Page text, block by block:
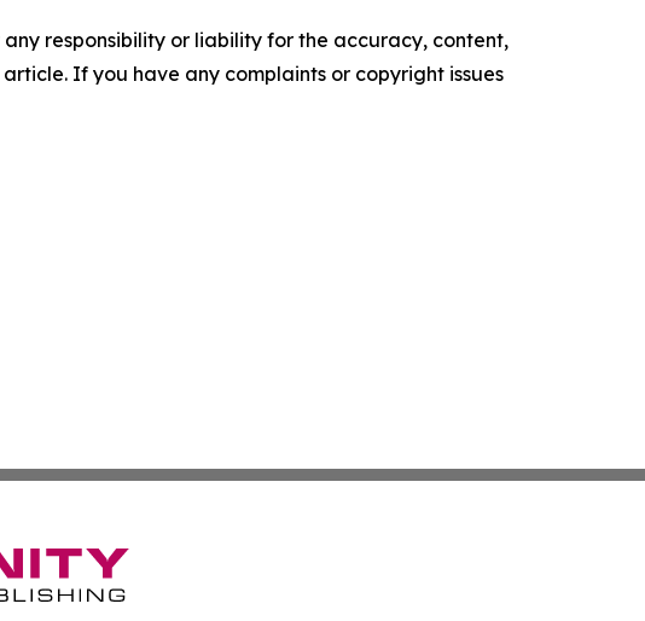
responsibility or liability for the accuracy, content,
If you have any complaints or copyright issues